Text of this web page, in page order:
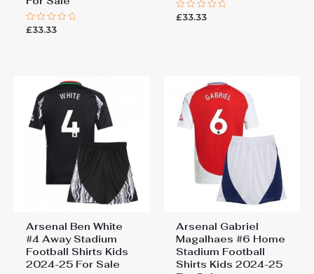
Rated
£33.33
Rated
£33.33
Arsenal Ben White
#4 Away Stadium
Football Shirts Kids
2024-25 For Sale
Arsenal Gabriel
Magalhaes #6 Home
Stadium Football
Shirts Kids 2024-25